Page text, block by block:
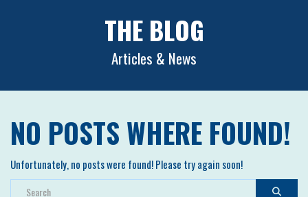
THE BLOG
Articles & News
NO POSTS WHERE FOUND!
Unfortunately, no posts were found! Please try again soon!